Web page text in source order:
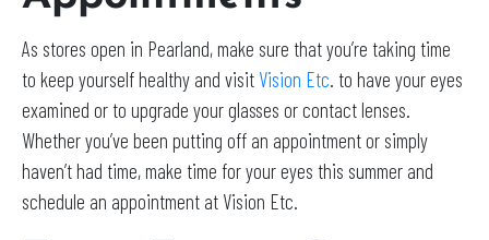
As stores open in Pearland, make sure that you’re taking time
to keep yourself healthy and visit Vision Etc. to have your eyes
examined or to upgrade your glasses or contact lenses.
Whether you’ve been putting off an appointment or simply
haven’t had time, make time for your eyes this summer and
schedule an appointment at Vision Etc.